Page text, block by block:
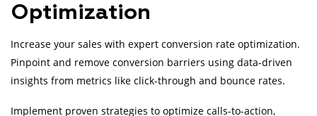
Optimization
Increase your sales with expert conversion rate optimization.
Pinpoint and remove conversion barriers using data-driven
insights from metrics like click-through and bounce rates.
Implement proven strategies to optimize calls-to-action,